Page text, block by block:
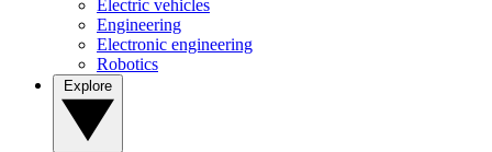
Electric vehicles
Engineering
Electronic engineering
Robotics